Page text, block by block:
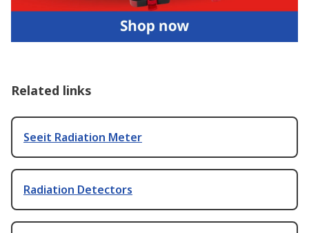
Related links
Seeit Radiation Meter
Radiation Detectors